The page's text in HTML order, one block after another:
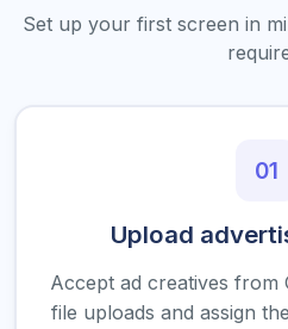
Set up your first screen in
01
Upload
Accept ad creatives from
file uploads and assign